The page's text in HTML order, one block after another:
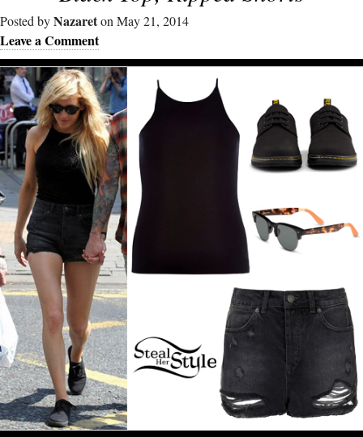
Posted byNazareton May 21, 2014
Leave a Comment